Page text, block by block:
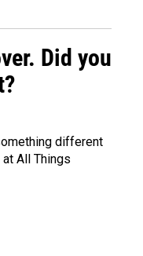
Did you
different
All Things